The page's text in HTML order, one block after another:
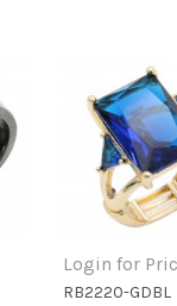
Login for
Add to Cart
RB2220-GDBL